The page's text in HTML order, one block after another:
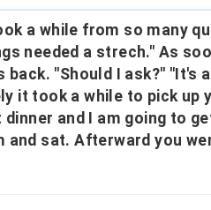
a while from so many
needed a strech." As
back. "Should I ask?" "It's
it took a while to pick up
and I am going to
and sat. Afterward you